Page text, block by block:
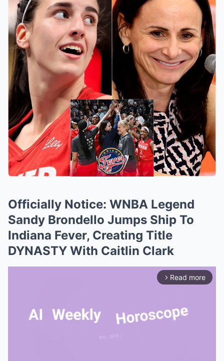
Officially Notice: WNBA Legend
Sandy Brondello Jumps Ship To
Indiana Fever, Creating Title
DYNASTY With Caitlin Clark
arrow_forward_ios Read more